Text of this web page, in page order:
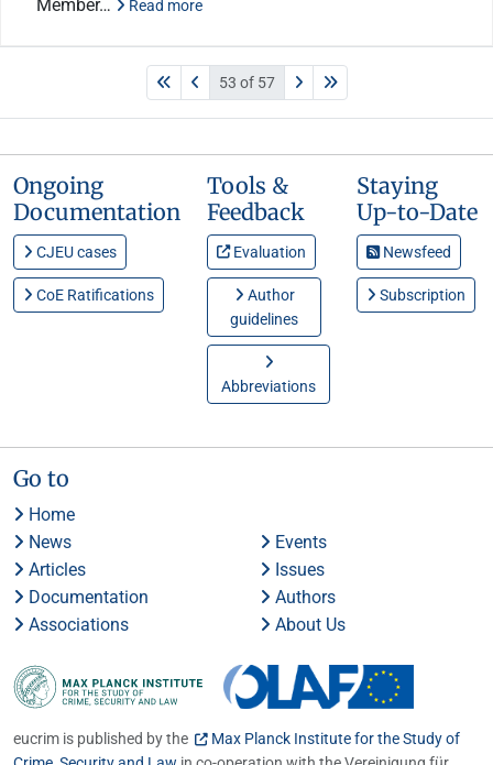
Member…
Read more
53 of 57
Ongoing
Documentation
CJEU cases
CoE Ratifications
Tools &
Feedback
Evaluation
Author
guidelines
Abbreviations
Staying
Up-to-Date
Newsfeed
Subscription
Go to
Home
News
Events
Articles
Issues
Documentation
Authors
Associations
About Us
eucrim is published by the
Max Planck Institute for the Study of